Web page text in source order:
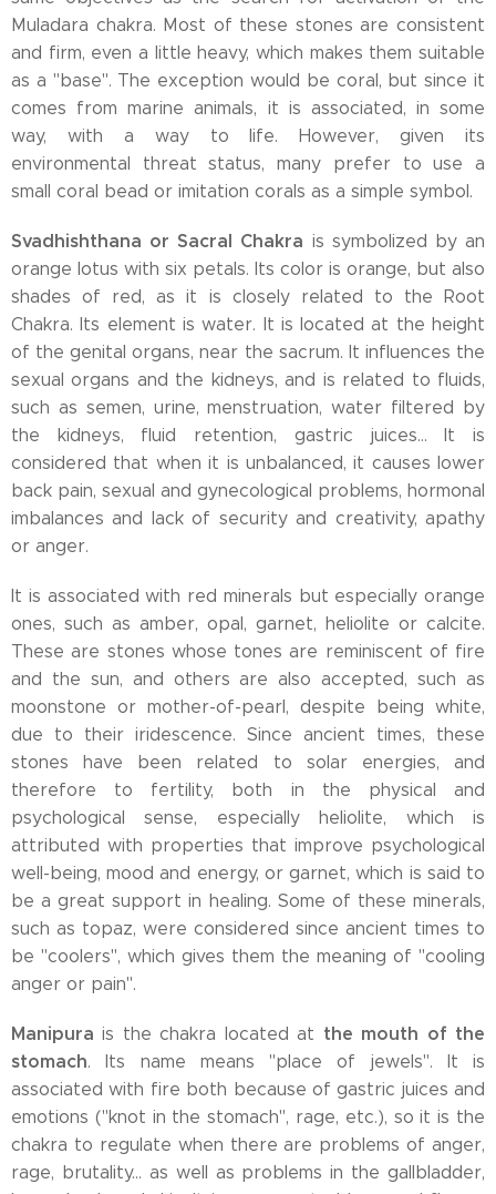
Muladara chakra. Most of these stones are consistent
and firm, even a little heavy, which makes them suitable
as a "base". The exception would be coral, but since it
comes from marine animals, it is associated, in some
way, with a way to life. However, given its
environmental threat status, many prefer to use a
small coral bead or imitation corals as a simple symbol.
Svadhishthana or Sacral Chakra is symbolized by an
orange lotus with six petals. Its color is orange, but also
shades of red, as it is closely related to the Root
Chakra. Its element is water. It is located at the height
of the genital organs, near the sacrum. It influences the
sexual organs and the kidneys, and is related to fluids,
such as semen, urine, menstruation, water filtered by
the kidneys, fluid retention, gastric juices... It is
considered that when it is unbalanced, it causes lower
back pain, sexual and gynecological problems, hormonal
imbalances and lack of security and creativity, apathy
or anger.
It is associated with red minerals but especially orange
ones, such as amber, opal, garnet, heliolite or calcite.
These are stones whose tones are reminiscent of fire
and the sun, and others are also accepted, such as
moonstone or mother-of-pearl, despite being white,
due to their iridescence. Since ancient times, these
stones have been related to solar energies, and
therefore to fertility, both in the physical and
psychological sense, especially heliolite, which is
attributed with properties that improve psychological
well-being, mood and energy, or garnet, which is said to
be a great support in healing. Some of these minerals,
such as topaz, were considered since ancient times to
be "coolers", which gives them the meaning of "cooling
anger or pain".
Manipura is the chakra located at the mouth of the
stomach. Its name means "place of jewels". It is
associated with fire both because of gastric juices and
emotions ("knot in the stomach", rage, etc.), so it is the
chakra to regulate when there are problems of anger,
rage, brutality... as well as problems in the gallbladder,